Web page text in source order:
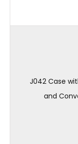
J042 Case
and